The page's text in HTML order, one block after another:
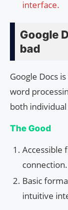
interface.
Google
bad
Google Docs
word
both
The Good
Accessible
connection.
Basic
intuitive